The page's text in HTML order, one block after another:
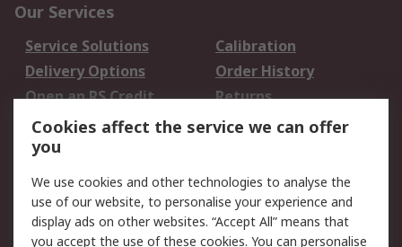
Our Services
Service Solutions
Calibration
Delivery Options
Order History
Open an RS Credit
Account
Returns
Scheduled Orders
Legal
Cookie Policy
Email Security
Cookies affect the service we can offer
you
We use cookies and other technologies to analyse the
use of our website, to personalise your experience and
display ads on other websites. “Accept All” means that
you accept the use of these cookies. You can personalise